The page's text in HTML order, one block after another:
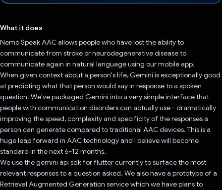
What it does
Nemo Speak AAC allows people who have lost the ability to
communicate from stroke or neurodegenerative disease to
communicate again in natural language using our mobile app.
When given context about a person's life, Gemini is exceptionally good
at predicting what that person would say in response to a spoken
question. We've packaged Gemini into a very simple interface that
people with communication disorders can actually use - dramatically
improving the speed, complexity and specificity of the responses a
person can generate compared to traditional AAC devices. This is a
huge leap forward in AAC technology and I believe will become
standard in the next 6-12 months.
We use the gemini api sdk for flutter currently to surface the most
relevant responses to a question asked. We also have a prototype of a
Retrieval Augmented Generation service which we have plans to